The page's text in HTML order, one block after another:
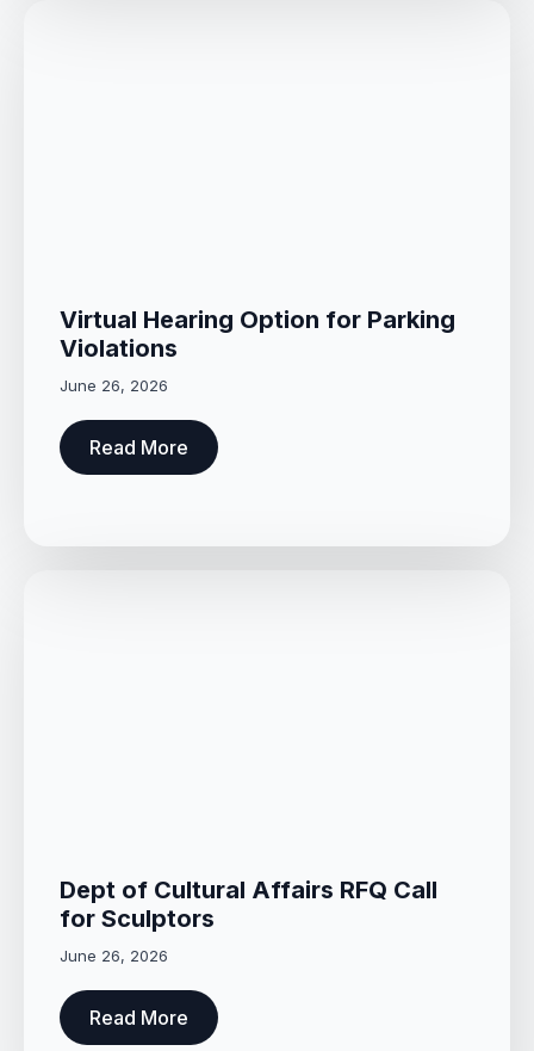
Virtual Hearing Option for Parking
Violations
June 26, 2026
Read More
Dept of Cultural Affairs RFQ Call
for Sculptors
June 26, 2026
Read More